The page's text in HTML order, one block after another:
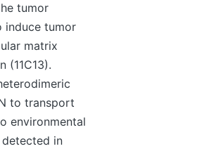
tumor
induce tumor
matrix
(11C13).
to transport
environmental
detected in